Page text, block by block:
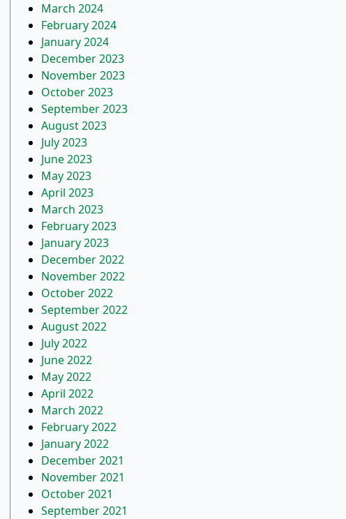
March 2024
February 2024
January 2024
December 2023
November 2023
October 2023
September 2023
August 2023
July 2023
June 2023
May 2023
April 2023
March 2023
February 2023
January 2023
December 2022
November 2022
October 2022
September 2022
August 2022
July 2022
June 2022
May 2022
April 2022
March 2022
February 2022
January 2022
December 2021
November 2021
October 2021
September 2021